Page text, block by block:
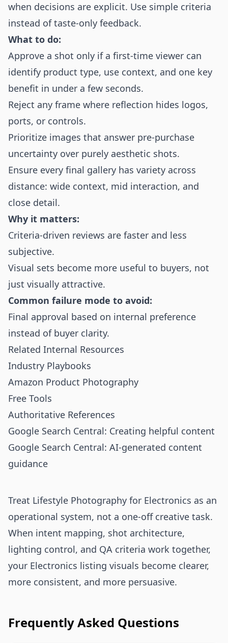
when decisions are explicit. Use simple criteria
instead of taste-only feedback.
What to do:
Approve a shot only if a first-time viewer can
identify product type, use context, and one key
benefit in under a few seconds.
Reject any frame where reflection hides logos,
ports, or controls.
Prioritize images that answer pre-purchase
uncertainty over purely aesthetic shots.
Ensure every final gallery has variety across
distance: wide context, mid interaction, and
close detail.
Why it matters:
Criteria-driven reviews are faster and less
subjective.
Visual sets become more useful to buyers, not
just visually attractive.
Common failure mode to avoid:
Final approval based on internal preference
instead of buyer clarity.
Related Internal Resources
Industry Playbooks
Amazon Product Photography
Free Tools
Authoritative References
Google Search Central: Creating helpful content
Google Search Central: AI-generated content
guidance
Treat Lifestyle Photography for Electronics as an
operational system, not a one-off creative task.
When intent mapping, shot architecture,
lighting control, and QA criteria work together,
your Electronics listing visuals become clearer,
more consistent, and more persuasive.
Frequently Asked Questions